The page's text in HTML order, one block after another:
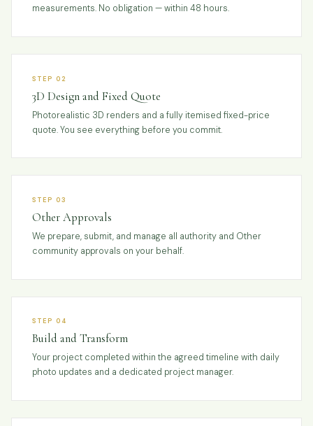
measurements. No obligation — within 48 hours.
STEP 02
3D Design and Fixed Quote
Photorealistic 3D renders and a fully itemised fixed-price
quote. You see everything before you commit.
STEP 03
Other Approvals
We prepare, submit, and manage all authority and Other
community approvals on your behalf.
STEP 04
Build and Transform
Your project completed within the agreed timeline with daily
photo updates and a dedicated project manager.